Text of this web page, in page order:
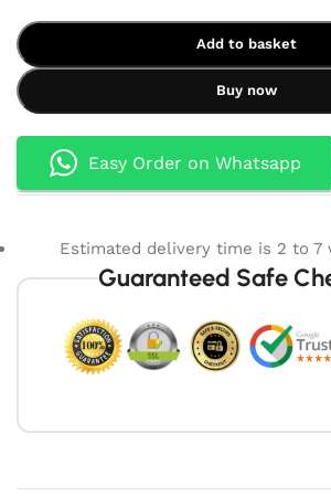
Add to basket
Buy now
Easy Order on Whatsapp
Estimated delivery time is 2 to 7
Guaranteed Safe